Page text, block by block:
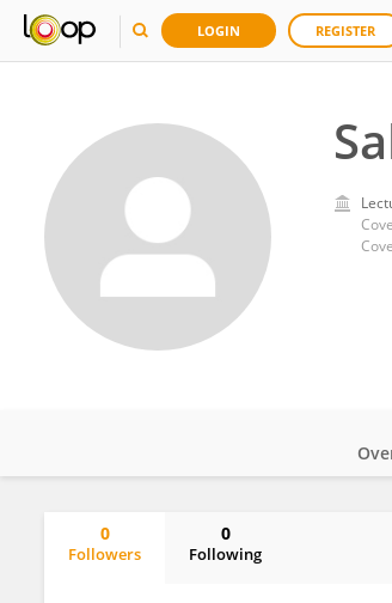
LOGIN REGISTER
0
Followers
0
Following